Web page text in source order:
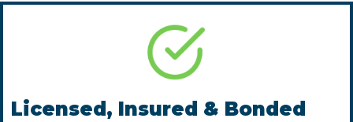
Licensed, Insured & Bonded